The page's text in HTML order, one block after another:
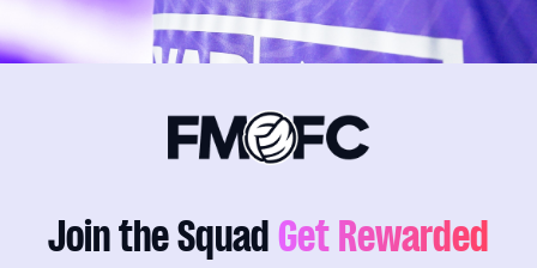
Join the Squad Get Rewarded